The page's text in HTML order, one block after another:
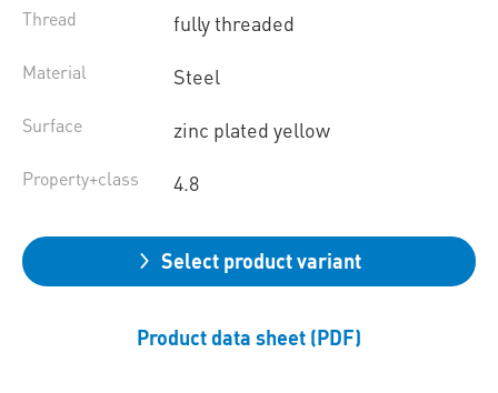
Thread fully threaded
Material Steel
Surface zinc plated yellow
Property+class 4.8
Select product variant
Product data sheet (PDF)